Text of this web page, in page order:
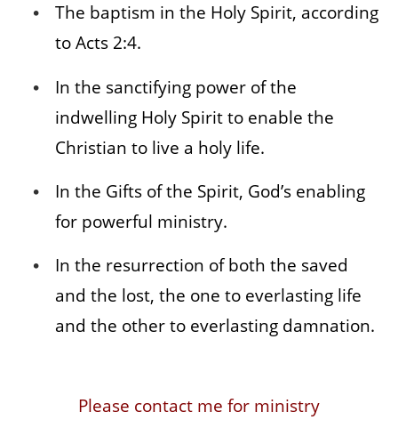
The baptism in the Holy Spirit, according
to Acts 2:4.
In the sanctifying power of the
indwelling Holy Spirit to enable the
Christian to live a holy life.
In the Gifts of the Spirit, God’s enabling
for powerful ministry.
In the resurrection of both the saved
and the lost, the one to everlasting life
and the other to everlasting damnation.
Please contact me for ministry